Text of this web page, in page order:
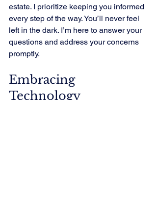
estate. I prioritize keeping you informed
every step of the way. You’ll never feel
left in the dark. I’m here to answer your
questions and address your concerns
promptly.
Embracing
Technology